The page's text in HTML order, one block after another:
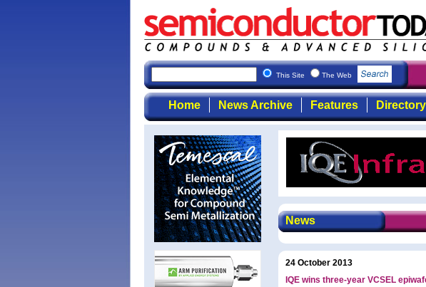
This Site The Web
Home News Archive Features Directory
News
24 October 2013
IQE wins three-year VCSEL